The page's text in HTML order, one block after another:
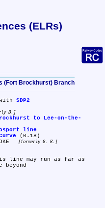
(ELRs)
(Fort Brockhurst) Branch
with
SDP2
B.
to Lee-on-the-
line
(0.18)
formerly G. R.
line may run as far as